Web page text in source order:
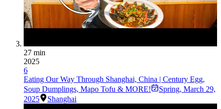
27 min
2025
6
Eating Our Way Through Shanghai, China | Century Egg,
Soup Dumplings, Mapo Tofu & MORE!
Spring, March 29,
2025
Shanghai